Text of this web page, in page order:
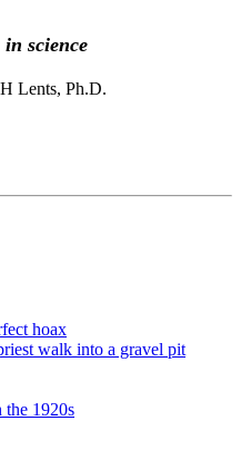
science
Lents, Ph.D.
hoax
walk into a gravel pit
1920s